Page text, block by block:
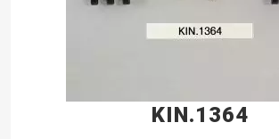
KIN.1364